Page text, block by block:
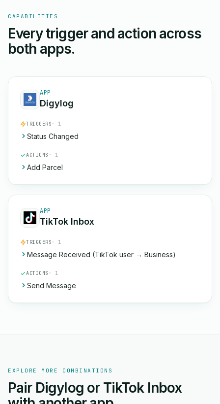
CAPABILITIES
Every trigger and action across
both apps.
APP
Digylog
TRIGGERS · 1
Status Changed
ACTIONS · 1
Add Parcel
APP
TikTok Inbox
TRIGGERS · 1
Message Received (TikTok user → Business)
ACTIONS · 1
Send Message
EXPLORE MORE COMBINATIONS
Pair Digylog or TikTok Inbox